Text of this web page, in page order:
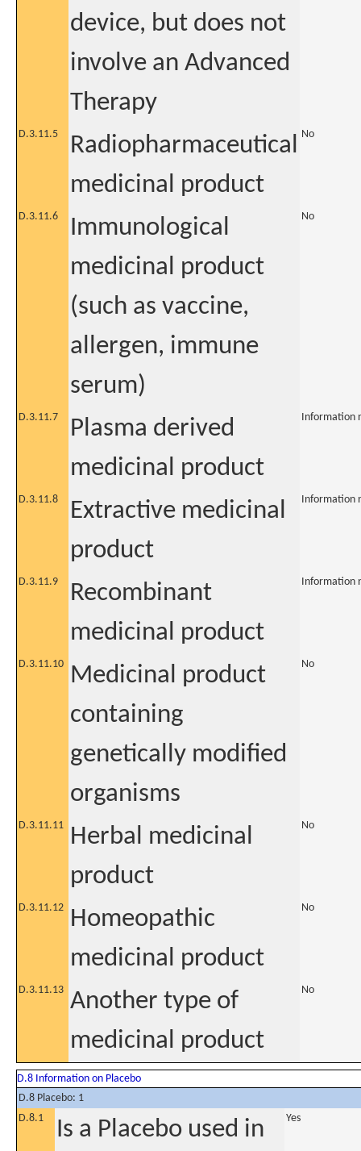
device, but does not
involve an Advanced
Therapy
D.3.11.5
Radiopharmaceutical
medicinal product
No
D.3.11.6
Immunological
medicinal product
(such as vaccine,
allergen, immune
serum)
No
D.3.11.7
Plasma derived
medicinal product
Information
D.3.11.8
Extractive medicinal
product
Information
D.3.11.9
Recombinant
medicinal product
Information
D.3.11.10
Medicinal product
containing
genetically modified
organisms
No
D.3.11.11
Herbal medicinal
product
No
D.3.11.12
Homeopathic
medicinal product
No
D.3.11.13 Another type of
medicinal product
No
D.8 Information on Placebo
D.8 Placebo: 1
D.8.1
Is a Placebo used in
Yes